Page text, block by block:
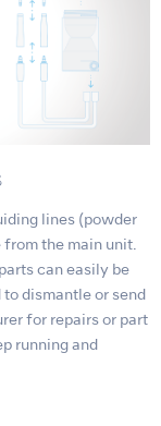
lines (powder
from the main unit.
can easily be
dismantle or send
for repairs or part
running and